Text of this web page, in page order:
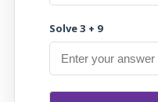
Solve 3 + 9